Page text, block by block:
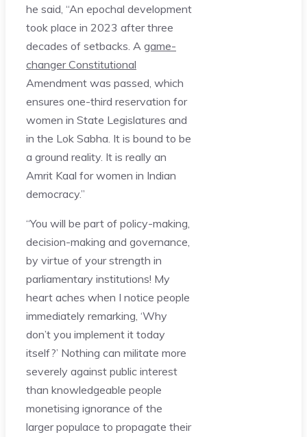
he said, “An epochal development
took place in 2023 after three
decades of setbacks. A game-
changer Constitutional
Amendment was passed, which
ensures one-third reservation for
women in State Legislatures and
in the Lok Sabha. It is bound to be
a ground reality. It is really an
Amrit Kaal for women in Indian
democracy.”
“You will be part of policy-making,
decision-making and governance,
by virtue of your strength in
parliamentary institutions! My
heart aches when I notice people
immediately remarking, ‘Why
don’t you implement it today
itself?’ Nothing can militate more
severely against public interest
than knowledgeable people
monetising ignorance of the
larger populace to propagate their